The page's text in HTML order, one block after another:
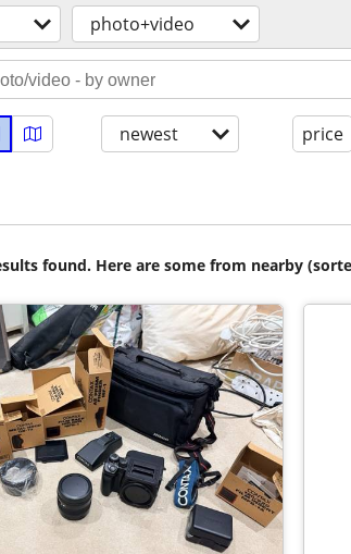
photo+video
newest price
found. Here are some from nearby